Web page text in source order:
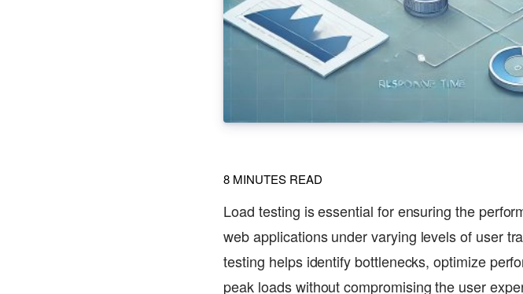
8 MINUTES READ
Load testing is essential for ensuring the
web applications under varying levels of user
testing helps identify bottlenecks, optimize
peak loads without compromising the user